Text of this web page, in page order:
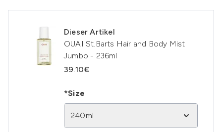
Dieser Artikel
OUAI St.Barts Hair and Body Mist
Jumbo - 236ml
39.10€
*Size
240ml